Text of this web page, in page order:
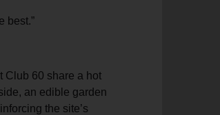
best.”
Club 60 share a hot
an edible garden
the site’s